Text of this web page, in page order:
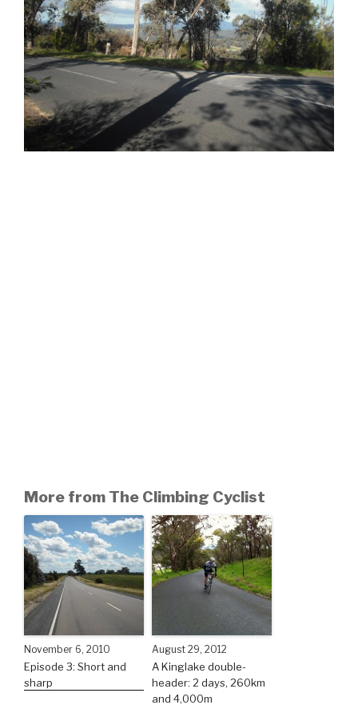
More from The Climbing Cyclist
November 6, 2010
Episode 3: Short and
sharp
August 29, 2012
A Kinglake double-
header: 2 days, 260km
and 4,000m